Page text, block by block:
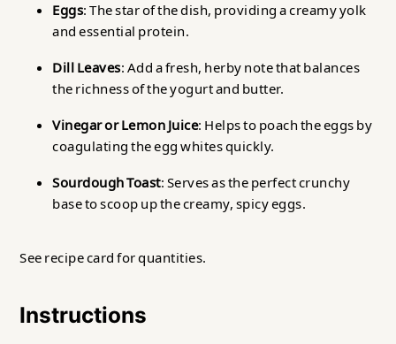
Eggs: The star of the dish, providing a creamy yolk
and essential protein.
Dill Leaves: Add a fresh, herby note that balances
the richness of the yogurt and butter.
Vinegar or Lemon Juice: Helps to poach the eggs by
coagulating the egg whites quickly.
Sourdough Toast: Serves as the perfect crunchy
base to scoop up the creamy, spicy eggs.
See recipe card for quantities.
Instructions